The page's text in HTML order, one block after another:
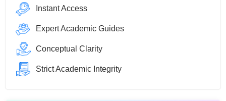
Instant Access
Expert Academic Guides
Conceptual Clarity
Strict Academic Integrity